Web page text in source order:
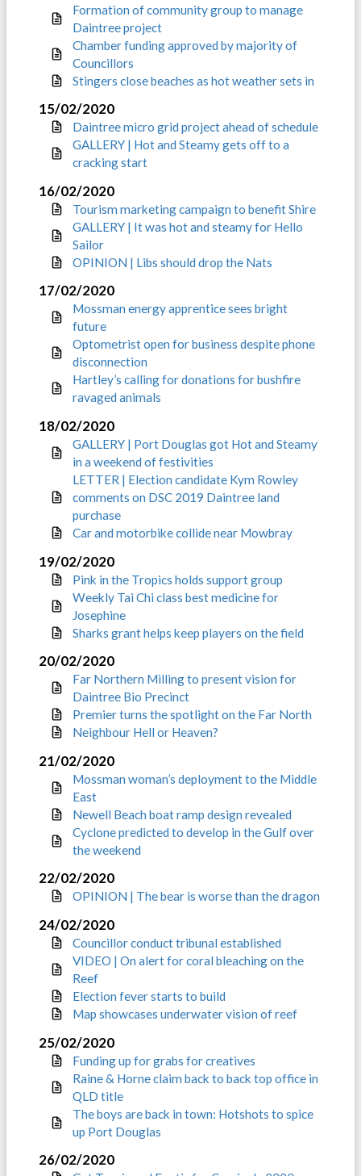
Formation of community group to manage
Daintree project
Chamber funding approved by majority of
Councillors
Stingers close beaches as hot weather sets in
15/02/2020
Daintree micro grid project ahead of schedule
GALLERY | Hot and Steamy gets off to a
cracking start
16/02/2020
Tourism marketing campaign to benefit Shire
GALLERY | It was hot and steamy for Hello
Sailor
OPINION | Libs should drop the Nats
17/02/2020
Mossman energy apprentice sees bright
future
Optometrist open for business despite phone
disconnection
Hartley’s calling for donations for bushfire
ravaged animals
18/02/2020
GALLERY | Port Douglas got Hot and Steamy
in a weekend of festivities
LETTER | Election candidate Kym Rowley
comments on DSC 2019 Daintree land
purchase
Car and motorbike collide near Mowbray
19/02/2020
Pink in the Tropics holds support group
Weekly Tai Chi class best medicine for
Josephine
Sharks grant helps keep players on the field
20/02/2020
Far Northern Milling to present vision for
Daintree Bio Precinct
Premier turns the spotlight on the Far North
Neighbour Hell or Heaven?
21/02/2020
Mossman woman’s deployment to the Middle
East
Newell Beach boat ramp design revealed
Cyclone predicted to develop in the Gulf over
the weekend
22/02/2020
OPINION | The bear is worse than the dragon
24/02/2020
Councillor conduct tribunal established
VIDEO | On alert for coral bleaching on the
Reef
Election fever starts to build
Map showcases underwater vision of reef
25/02/2020
Funding up for grabs for creatives
Raine & Horne claim back to back top office in
QLD title
The boys are back in town: Hotshots to spice
up Port Douglas
26/02/2020